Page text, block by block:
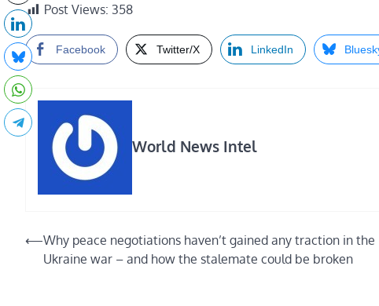
Post Views: 358
Facebook Twitter/X LinkedIn
World News Intel
Post
navigation
⟵Why peace negotiations haven’t gained any traction in the
Ukraine war – and how the stalemate could be broken